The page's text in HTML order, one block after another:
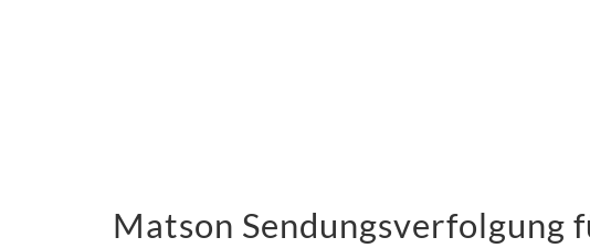
Matson Sendungsverfolgung